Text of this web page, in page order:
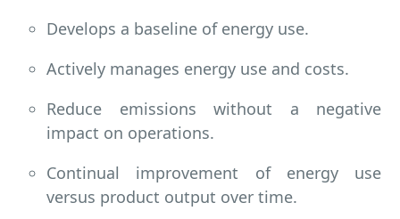
Develops a baseline of energy use.
Actively manages energy use and costs.
Reduce emissions without a negative
impact on operations.
Continual improvement of energy use
versus product output over time.